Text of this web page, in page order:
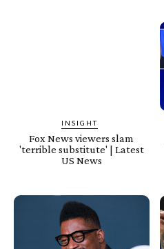
INSIGHT
Fox News viewers slam
'terrible substitute' | Latest
US News